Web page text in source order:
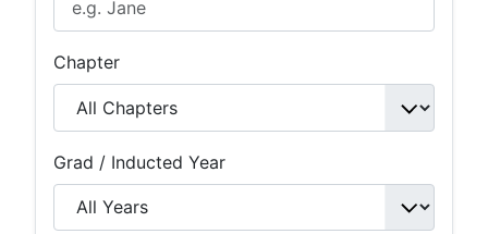
Chapter
Grad / Inducted Year